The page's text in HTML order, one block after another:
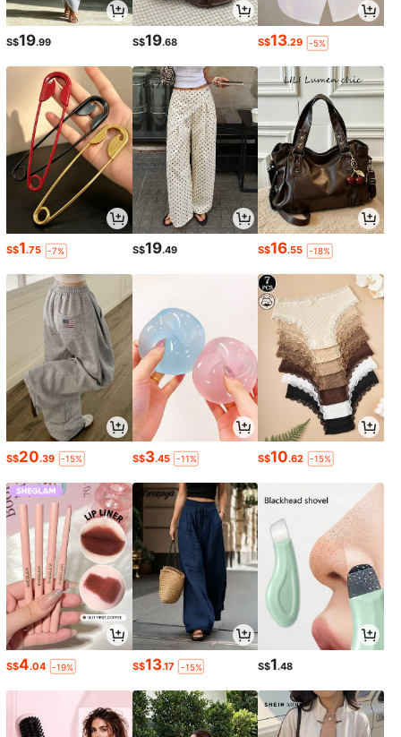
S$19.99 S$19.68 S$13.29 -5%
S$1.75 -7% S$19.49 S$16.55 -18%
S$20.39 -15% S$3.45 -11% S$10.62 -15%
S$4.04 -19% S$13.17 -15% S$1.48